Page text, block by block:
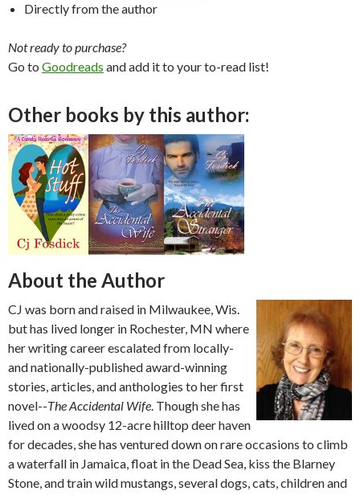
Directly from the author
Not ready to purchase?
Go to Goodreads and add it to your to-read list!
Other books by this author:
About the Author
CJ was born and raised in Milwaukee, Wis.
but has lived longer in Rochester, MN where
her writing career escalated from locally-
and nationally-published award-winning
stories, articles, and anthologies to her first
novel--The Accidental Wife. Though she has
lived on a woodsy 12-acre hilltop deer haven
for decades, she has ventured down on rare occasions to climb
a waterfall in Jamaica, float in the Dead Sea, kiss the Blarney
Stone, and train wild mustangs, several dogs, cats, children and